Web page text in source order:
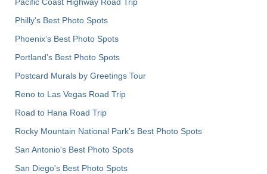
Philly's Best Photo Spots
Phoenix’s Best Photo Spots
Portland’s Best Photo Spots
Postcard Murals by Greetings Tour
Reno to Las Vegas Road Trip
Road to Hana Road Trip
Rocky Mountain National Park’s Best Photo Spots
San Antonio's Best Photo Spots
San Diego's Best Photo Spots